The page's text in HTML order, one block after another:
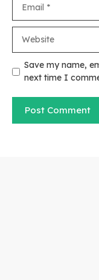
Save my name,
next time I